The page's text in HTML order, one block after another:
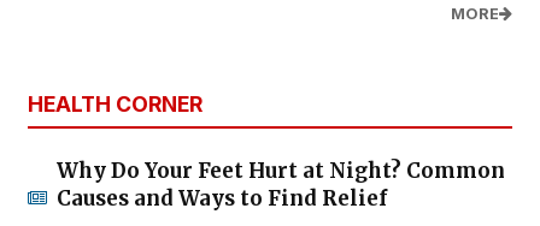
MORE
HEALTH CORNER
Why Do Your Feet Hurt at Night? Common
Causes and Ways to Find Relief